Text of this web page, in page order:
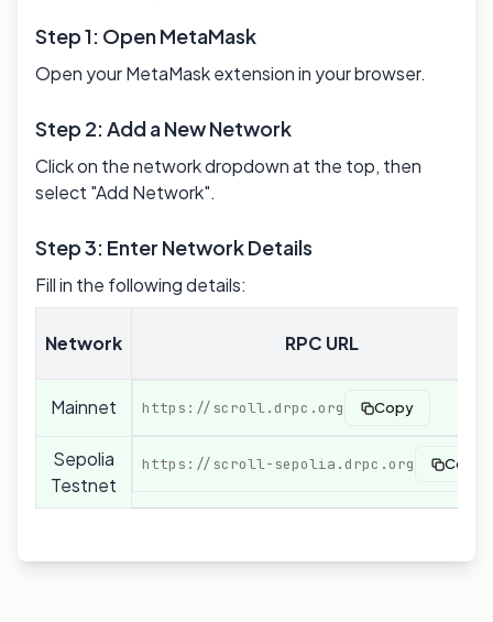
Step 1: Open MetaMask
Open your MetaMask extension in your browser.
Step 2: Add a New Network
Click on the network dropdown at the top, then
select "Add Network".
Step 3: Enter Network Details
Fill in the following details:
Network RPC URL
Mainnet https://scroll.drpc.org Copy
Sepolia
Testnet
https://scroll-sepolia.drpc.org Copy